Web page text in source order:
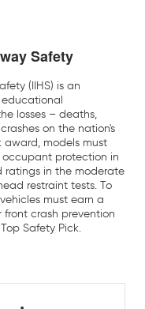
Safety
(IIHS) is an
losses – deaths,
on the nation's
award, models must
protection in
ratings in the moderate
restraint tests. To
must earn a
crash prevention
Safety Pick.